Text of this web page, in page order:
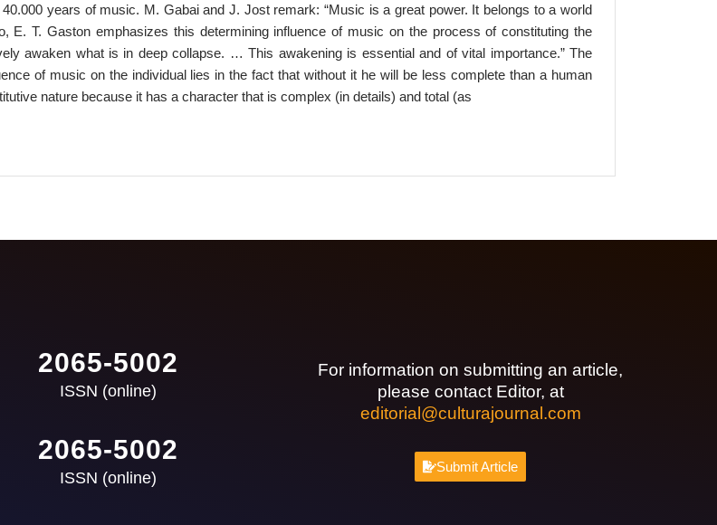
years of music. M. Gabai and J. Jost remark: “Music is a great power. It belongs to a world
E. T. Gaston emphasizes this determining influence of music on the process of constituting the
awaken what is in deep collapse. … This awakening is essential and of vital importance.” The
of music on the individual lies in the fact that without it he will be less complete than a human
nature because it has a character that is complex (in details) and total (as
2065-5002
ISSN (online)
2065-5002
ISSN (online)
For information on submitting an article,
please contact Editor, at
editorial@culturajournal.com
Submit Article